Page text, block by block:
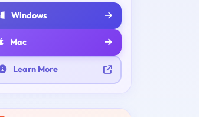
Windows
Mac
Learn More